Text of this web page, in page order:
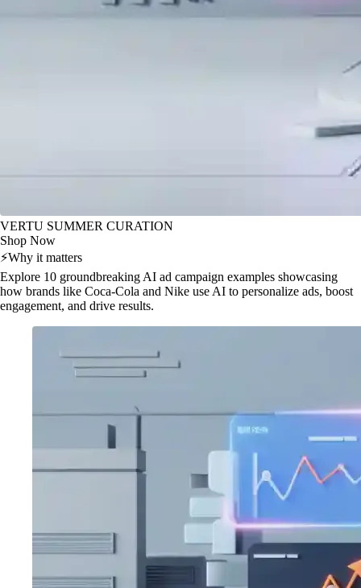
VERTU SUMMER CURATION
Shop Now
⚡Why it matters
Explore 10 groundbreaking AI ad campaign examples showcasing
how brands like Coca-Cola and Nike use AI to personalize ads, boost
engagement, and drive results.